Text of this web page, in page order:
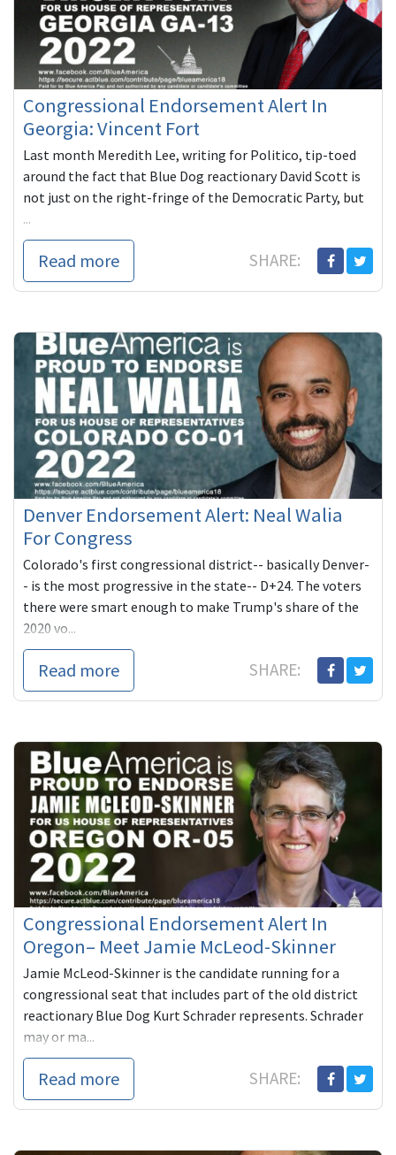
Congressional Endorsement Alert In
Georgia: Vincent Fort
Last month Meredith Lee, writing for Politico, tip-toed
around the fact that Blue Dog reactionary David Scott is
not just on the right-fringe of the Democratic Party, but
...
Read more SHARE:
Denver Endorsement Alert: Neal Walia
For Congress
Colorado's first congressional district-- basically Denver-
- is the most progressive in the state-- D+24. The voters
there were smart enough to make Trump's share of the
2020 vo...
Read more SHARE:
Congressional Endorsement Alert In
Oregon– Meet Jamie McLeod-Skinner
Jamie McLeod-Skinner is the candidate running for a
congressional seat that includes part of the old district
reactionary Blue Dog Kurt Schrader represents. Schrader
may or ma...
Read more SHARE: